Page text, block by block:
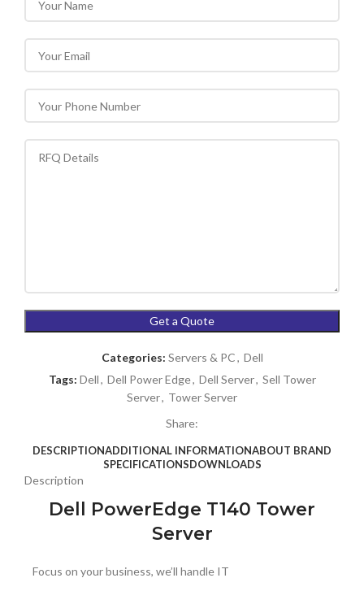
Categories: Servers & PC, Dell
Tags: Dell, Dell Power Edge, Dell Server, Sell Tower
Server, Tower Server
Share:
DESCRIPTIONADDITIONAL INFORMATIONABOUT BRAND
SPECIFICATIONSDOWNLOADS
Description
Dell PowerEdge T140 Tower
Server
Focus on your business, we’ll handle IT